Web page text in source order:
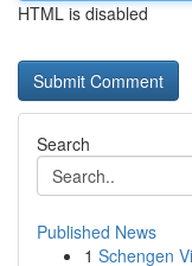
HTML is disabled
Search
Published News
1 Schengen